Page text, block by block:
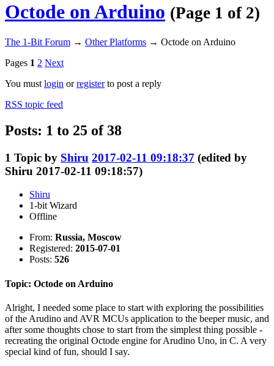
Octode on Arduino (Page 1 of 2)
The 1-Bit Forum → Other Platforms → Octode on Arduino
Pages 1 2 Next
You must login orregisterto post a reply
RSS topic feed
Posts: 1 to 25 of 38
1 Topic by Shiru 2017-02-11 09:18:37 (edited by
Shiru 2017-02-11 09:18:57)
Shiru
1-bit Wizard
Offline
From: Russia, Moscow
Registered: 2015-07-01
Posts: 526
Topic: Octode on Arduino
Alright, I needed some place to start with exploring the possibilities
of the Arudino and AVR MCUs application to the beeper music, and
after some thoughts chose to start from the simplest thing possible -
recreating the original Octode engine for Arudino Uno, in C. A very
special kind of fun, should I say.